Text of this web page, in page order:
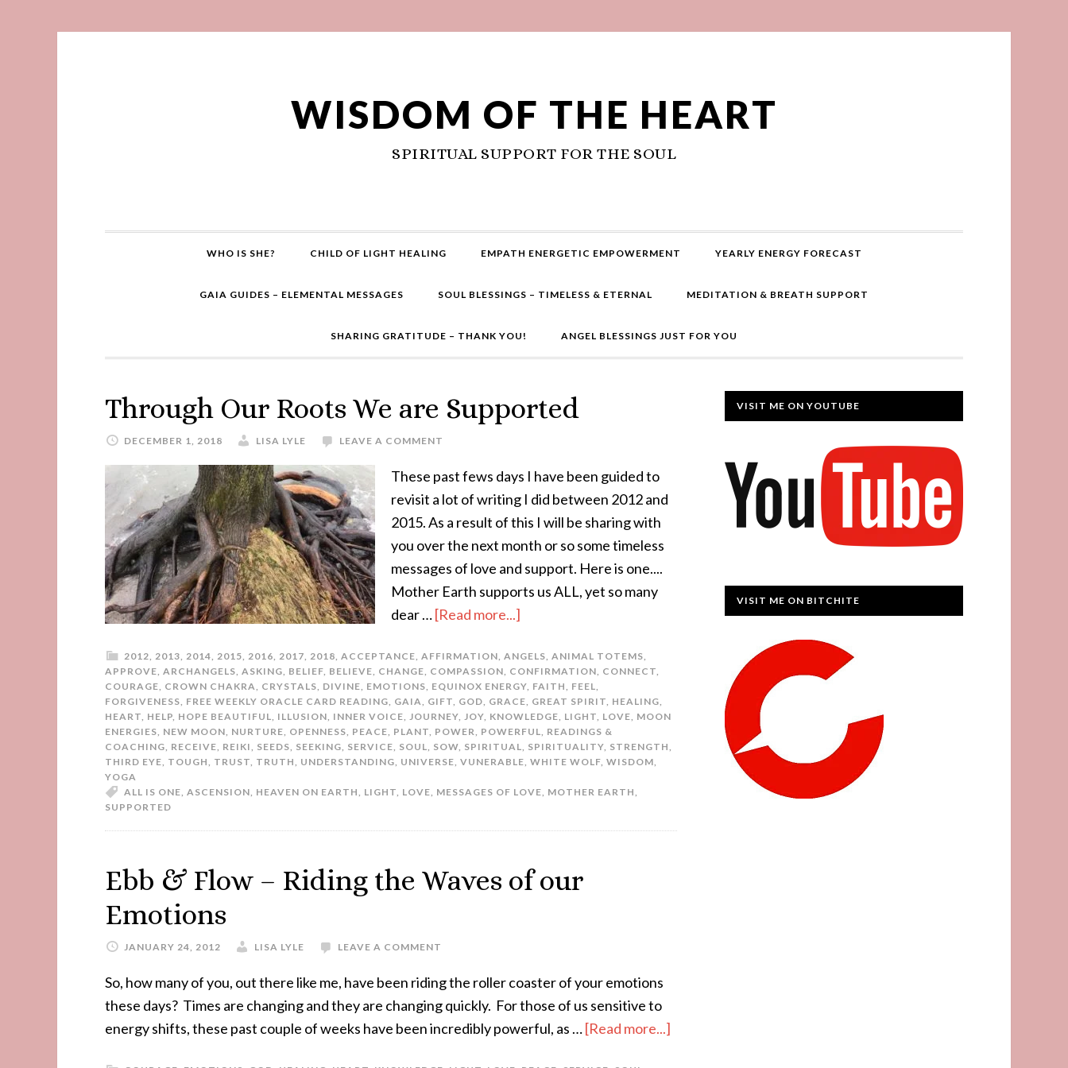
WISDOM OF THE HEART
SPIRITUAL SUPPORT FOR THE SOUL
WHO IS SHE? CHILD OF LIGHT HEALING EMPATH ENERGETIC EMPOWERMENT YEARLY ENERGY FORECAST
GAIA GUIDES – ELEMENTAL MESSAGES SOUL BLESSINGS – TIMELESS & ETERNAL MEDITATION & BREATH SUPPORT
SHARING GRATITUDE – THANK YOU! ANGEL BLESSINGS JUST FOR YOU
Through Our Roots We are Supported
DECEMBER 1, 2018 LISA LYLE LEAVE A COMMENT
These past fews days I have been guided to
revisit a lot of writing I did between 2012 and
2015. As a result of this I will be sharing with
you over the next month or so some timeless
messages of love and support. Here is one....
Mother Earth supports us ALL, yet so many
dear …[Read more...]
2012, 2013, 2014, 2015, 2016, 2017, 2018, ACCEPTANCE, AFFIRMATION, ANGELS, ANIMAL TOTEMS,
APPROVE, ARCHANGELS, ASKING, BELIEF, BELIEVE, CHANGE, COMPASSION, CONFIRMATION, CONNECT,
COURAGE, CROWN CHAKRA, CRYSTALS, DIVINE, EMOTIONS, EQUINOX ENERGY, FAITH, FEEL,
FORGIVENESS, FREE WEEKLY ORACLE CARD READING, GAIA, GIFT, GOD, GRACE, GREAT SPIRIT, HEALING,
HEART, HELP, HOPE BEAUTIFUL, ILLUSION, INNER VOICE, JOURNEY, JOY, KNOWLEDGE, LIGHT, LOVE, MOON
ENERGIES, NEW MOON, NURTURE, OPENNESS, PEACE, PLANT, POWER, POWERFUL, READINGS &
COACHING, RECEIVE, REIKI, SEEDS, SEEKING, SERVICE, SOUL, SOW, SPIRITUAL, SPIRITUALITY, STRENGTH,
THIRD EYE, TOUGH, TRUST, TRUTH, UNDERSTANDING, UNIVERSE, VUNERABLE, WHITE WOLF, WISDOM,
YOGA
ALL IS ONE, ASCENSION, HEAVEN ON EARTH, LIGHT, LOVE, MESSAGES OF LOVE, MOTHER EARTH,
SUPPORTED
Ebb & Flow – Riding the Waves of our
Emotions
JANUARY 24, 2012 LISA LYLE LEAVE A COMMENT
So, how many of you, out there like me, have been riding the roller coaster of your emotions
these days? Times are changing and they are changing quickly. For those of us sensitive to
energy shifts, these past couple of weeks have been incredibly powerful, as …[Read more...]
VISIT ME ON YOUTUBE
VISIT ME ON BITCHITE